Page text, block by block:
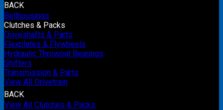
BACK
Bellhousings
Clutches & Packs
Driveshafts & Parts
Flexplates & Flywheels
Hydraulic Throwout Bearings
Shifters
Transmission & Parts
View All Drivetrain
BACK
View All Clutches & Packs